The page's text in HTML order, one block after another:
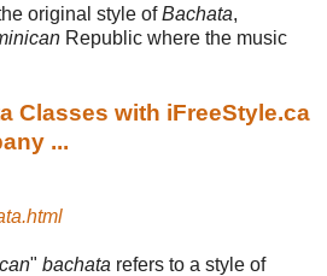
original style ofBachata,
Republic where the music
Classes with iFreeStyle.ca
...
" bachata refers to a style of